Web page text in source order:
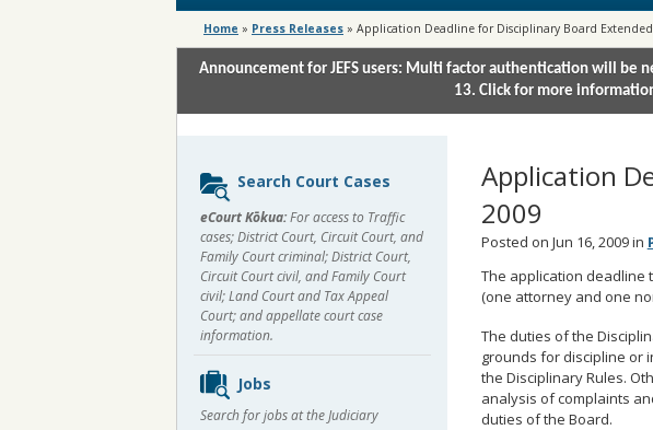
Home » Press Releases » Application Deadline for Disciplinary Board Extended
Announcement for JEFS users: Multi factor authentication will be
13. Click for more
Application
2009
Posted on Jun 16, 2009 in
The application deadline
(one attorney and one
The duties of the
grounds for discipline or
the Disciplinary Rules.
analysis of complaints
duties of the Board.
Sidebar
content
Search Court Cases
eCourt Kōkua:For access to Traffic
cases; District Court, Circuit Court, and
Family Court criminal; District Court,
Circuit Court civil, and Family Court
civil; Land Court and Tax Appeal
Court; and appellate court case
information.
Jobs
Search for jobs at the Judiciary